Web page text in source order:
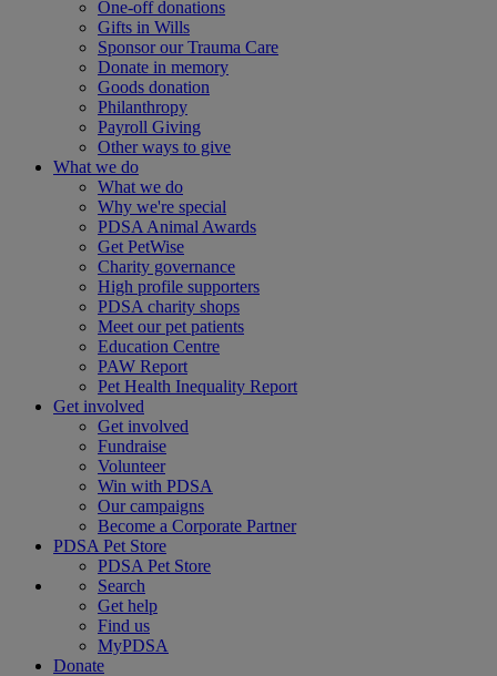
One-off donations
Gifts in Wills
Sponsor our Trauma Care
Donate in memory
Goods donation
Philanthropy
Payroll Giving
Other ways to give
What we do
What we do
Why we're special
PDSA Animal Awards
Get PetWise
Charity governance
High profile supporters
PDSA charity shops
Meet our pet patients
Education Centre
PAW Report
Pet Health Inequality Report
Get involved
Get involved
Fundraise
Volunteer
Win with PDSA
Our campaigns
Become a Corporate Partner
PDSA Pet Store
PDSA Pet Store
Search
Get help
Find us
MyPDSA
Donate